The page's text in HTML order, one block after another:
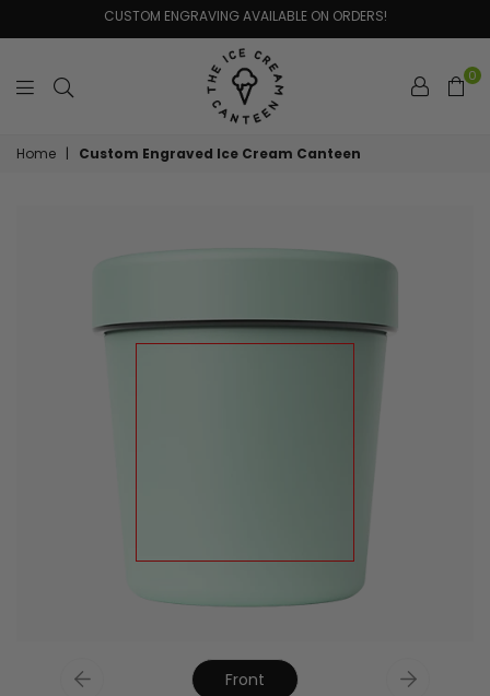
CUSTOM ENGRAVING AVAILABLE ON ORDERS!
The
0
Home | Custom Engraved Ice Cream Canteen
Front